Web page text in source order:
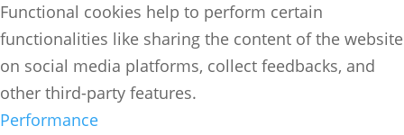
Functional cookies help to perform certain
functionalities like sharing the content of the website
on social media platforms, collect feedbacks, and
other third-party features.
Performance